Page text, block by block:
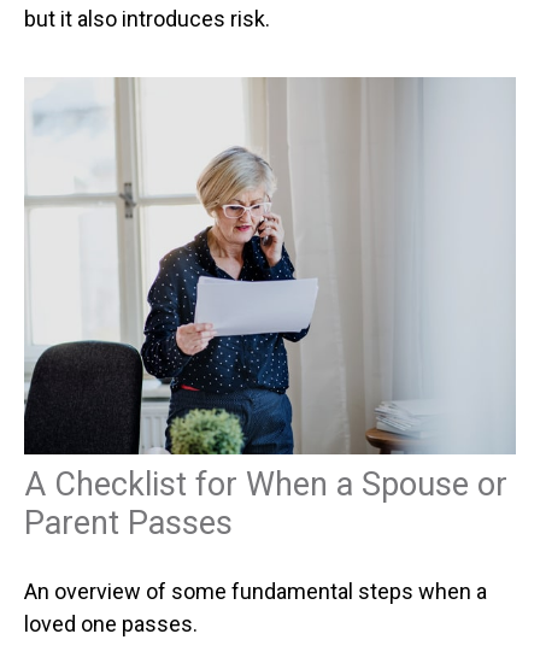
but it also introduces risk.
A Checklist for When a Spouse or
Parent Passes
An overview of some fundamental steps when a
loved one passes.